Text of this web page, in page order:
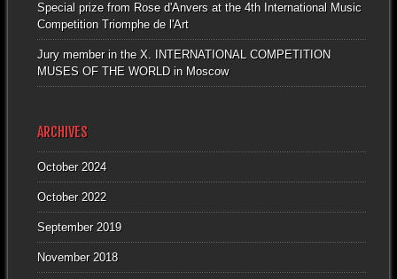
Special prize from Rose d'Anvers at the 4th International Music
Competition Triomphe de l'Art
Jury member in the X. INTERNATIONAL COMPETITION
MUSES OF THE WORLD in Moscow
ARCHIVES
October 2024
October 2022
September 2019
November 2018